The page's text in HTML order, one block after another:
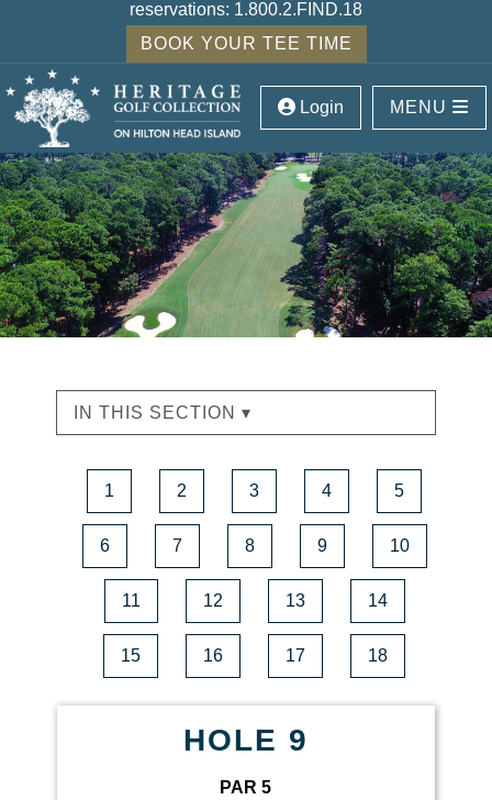
reservations: 1.800.2.FIND.18
BOOK YOUR TEE TIME
Login MENU
IN THIS SECTION ▾
1 2 3 4 5
6 7 8 9 10
11 12 13 14
15 16 17 18
HOLE 9
PAR 5